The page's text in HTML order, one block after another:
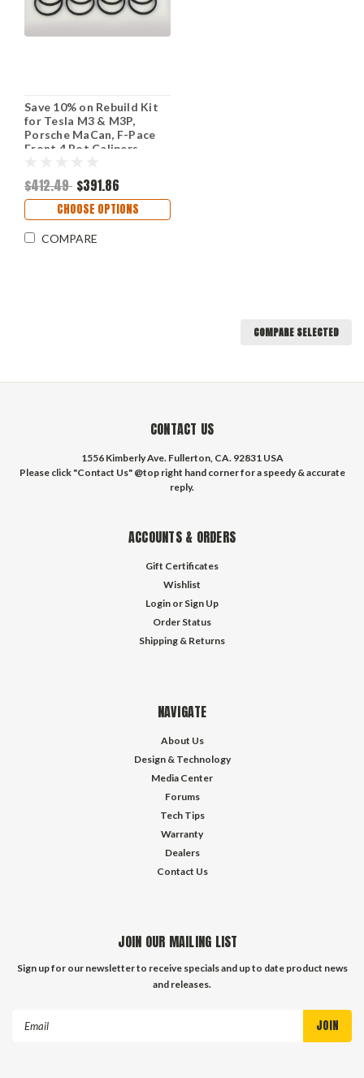
Save 10% on Rebuild Kit
for Tesla M3 & M3P,
Porsche MaCan, F-Pace
Front 4 Pot Calipers
$412.49 $391.86
CHOOSE OPTIONS
COMPARE
COMPARE SELECTED
CONTACT US
1556 Kimberly Ave. Fullerton, CA. 92831 USA
Please click "Contact Us" @top right hand corner for a speedy & accurate
reply.
ACCOUNTS & ORDERS
Gift Certificates
Wishlist
Login or Sign Up
Order Status
Shipping & Returns
NAVIGATE
About Us
Design & Technology
Media Center
Forums
Tech Tips
Warranty
Dealers
Contact Us
JOIN OUR MAILING LIST
Sign up for our newsletter to receive specials and up to date product news
and releases.